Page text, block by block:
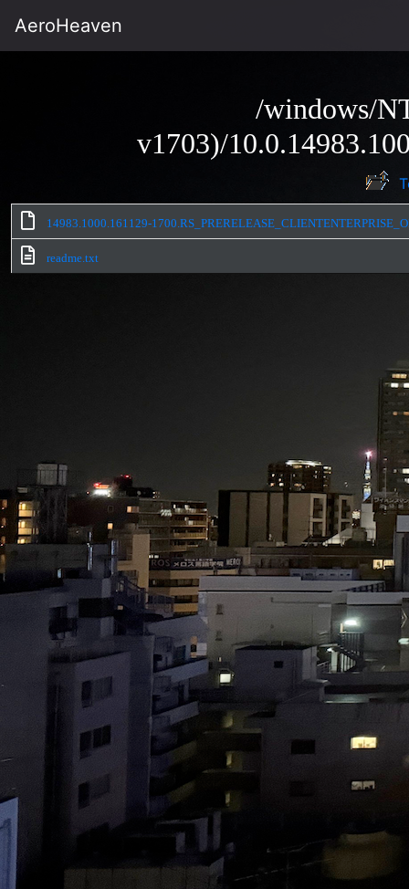
AeroHeaven
/windows/
v1703)/
14983.1000.161129-
readme.txt